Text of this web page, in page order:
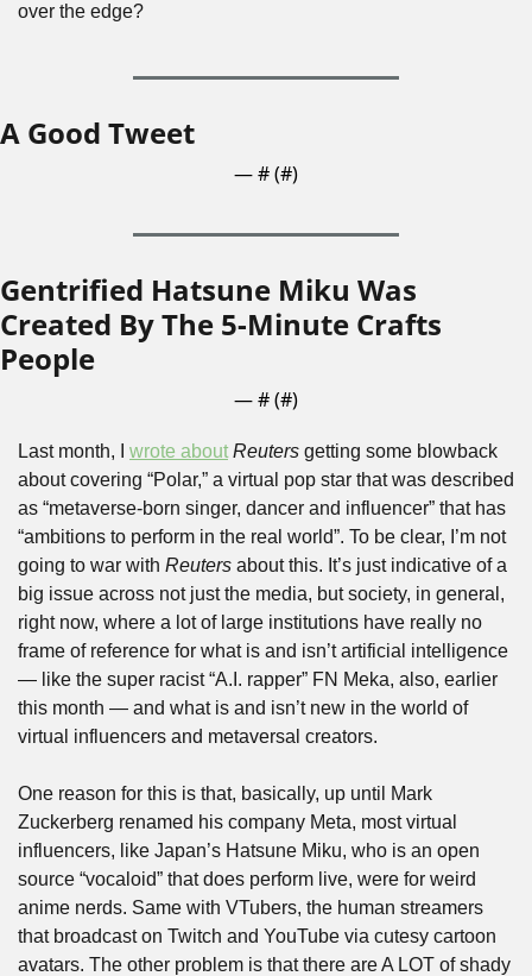
over the edge?
A Good Tweet
— # (#)
Gentrified Hatsune Miku Was
Created By The 5-Minute Crafts
People
— # (#)
Last month, I wrote about Reuters getting some blowback
about covering “Polar,” a virtual pop star that was described
as “metaverse-born singer, dancer and influencer” that has
“ambitions to perform in the real world”. To be clear, I’m not
going to war with Reuters about this. It’s just indicative of a
big issue across not just the media, but society, in general,
right now, where a lot of large institutions have really no
frame of reference for what is and isn’t artificial intelligence
— like the super racist “A.I. rapper” FN Meka, also, earlier
this month — and what is and isn’t new in the world of
virtual influencers and metaversal creators.
One reason for this is that, basically, up until Mark
Zuckerberg renamed his company Meta, most virtual
influencers, like Japan’s Hatsune Miku, who is an open
source “vocaloid” that does perform live, were for weird
anime nerds. Same with VTubers, the human streamers
that broadcast on Twitch and YouTube via cutesy cartoon
avatars. The other problem is that there are A LOT of shady